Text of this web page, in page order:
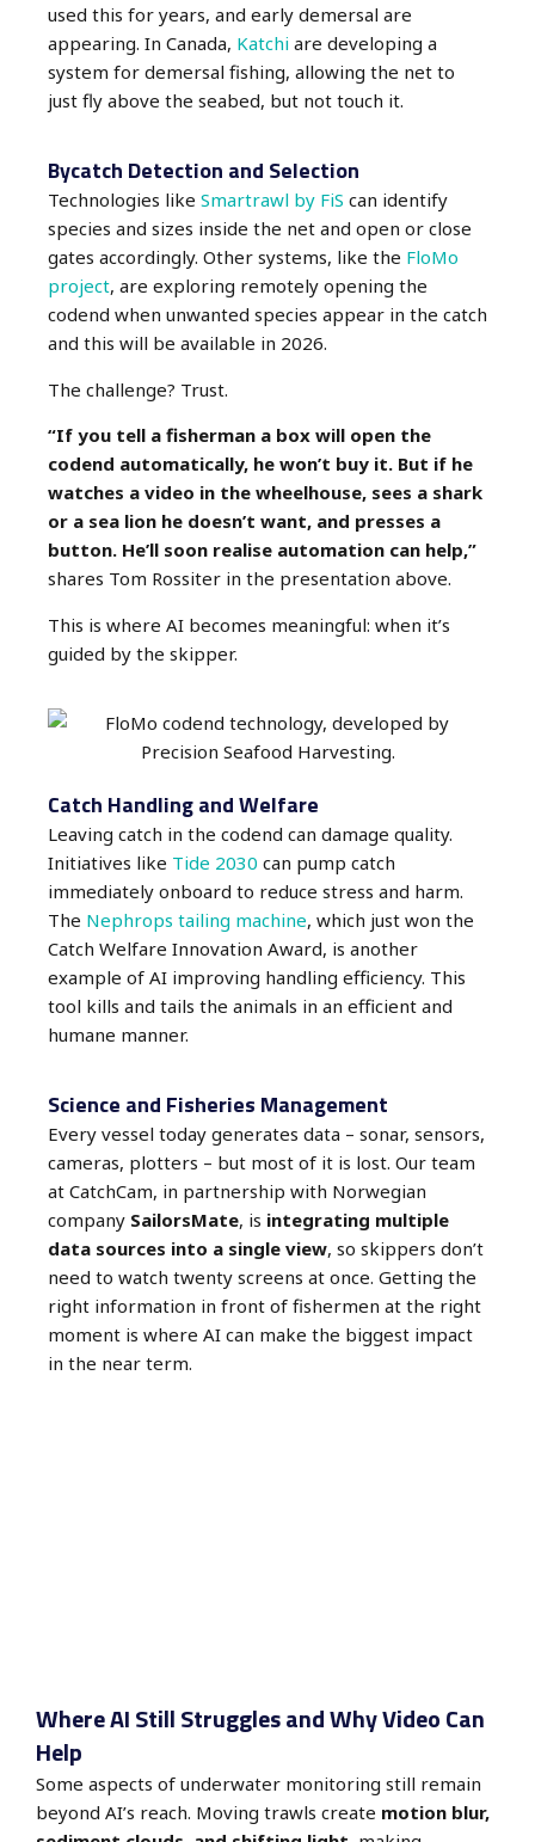
used this for years, and early demersal are
appearing. In Canada, Katchi are developing a
system for demersal fishing, allowing the net to
just fly above the seabed, but not touch it.
Bycatch Detection and Selection
Technologies like Smartrawl by FiS can identify
species and sizes inside the net and open or close
gates accordingly. Other systems, like the FloMo
project, are exploring remotely opening the
codend when unwanted species appear in the catch
and this will be available in 2026.
The challenge? Trust.
“If you tell a fisherman a box will open the
codend automatically, he won’t buy it. But if he
watches a video in the wheelhouse, sees a shark
or a sea lion he doesn’t want, and presses a
button. He’ll soon realise automation can help,”
shares Tom Rossiter in the presentation above.
This is where AI becomes meaningful: when it’s
guided by the skipper.
Catch Handling and Welfare
Leaving catch in the codend can damage quality.
Initiatives like Tide 2030 can pump catch
immediately onboard to reduce stress and harm.
The Nephrops tailing machine, which just won the
Catch Welfare Innovation Award, is another
example of AI improving handling efficiency. This
tool kills and tails the animals in an efficient and
humane manner.
Science and Fisheries Management
Every vessel today generates data – sonar, sensors,
cameras, plotters – but most of it is lost. Our team
at CatchCam, in partnership with Norwegian
company SailorsMate, is integrating multiple
data sources into a single view, so skippers don’t
need to watch twenty screens at once. Getting the
right information in front of fishermen at the right
moment is where AI can make the biggest impact
in the near term.
Where AI Still Struggles and Why Video Can
Help
Some aspects of underwater monitoring still remain
beyond AI’s reach. Moving trawls create motion blur,